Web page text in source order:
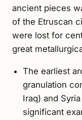
ancient pieces
of the Etruscan
were lost for
great
The earliest
granulation
Iraq) and
significant